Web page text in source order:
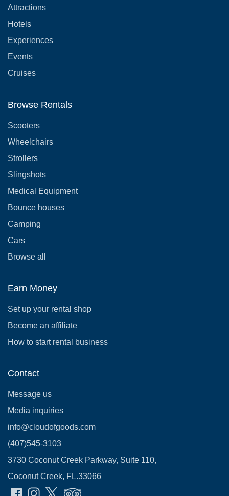
Attractions
Hotels
Experiences
Events
Cruises
Browse Rentals
Scooters
Wheelchairs
Strollers
Slingshots
Medical Equipment
Bounce houses
Camping
Cars
Browse all
Earn Money
Set up your rental shop
Become an affiliate
How to start rental business
Contact
Message us
Media inquiries
info@cloudofgoods.com
(407)545-3103
3730 Coconut Creek Parkway, Suite 110,
Coconut Creek, FL.33066